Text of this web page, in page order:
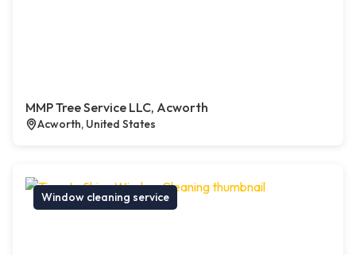
MMP Tree Service LLC, Acworth
Acworth, United States
Window cleaning service